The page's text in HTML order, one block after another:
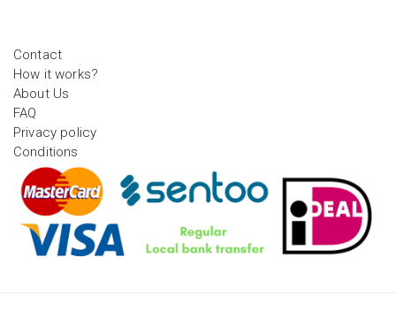
Contact
How it works?
About Us
FAQ
Privacy policy
Conditions